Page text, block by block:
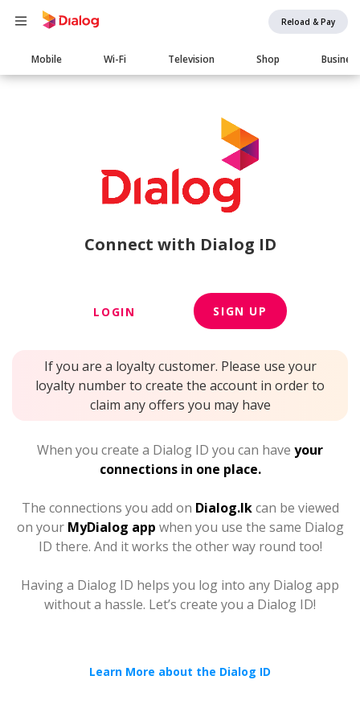
Reload & Pay
Main
navigation
Mobile Wi-Fi Television Shop Business
Connect with Dialog ID
LOGIN SIGN UP
If you are a loyalty customer. Please use your
loyalty number to create the account in order to
claim any offers you may have
When you create a Dialog ID you can have your
connections in one place.
The connections you add on Dialog.lkcan be viewed
on your MyDialog app when you use the same Dialog
ID there. And it works the other way round too!
Having a Dialog ID helps you log into any Dialog app
without a hassle. Let’s create you a Dialog ID!
Learn More about the Dialog ID